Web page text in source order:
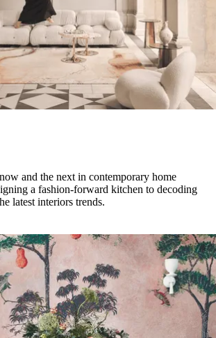
and the next in contemporary home
a fashion-forward kitchen to decoding
latest interiors trends.